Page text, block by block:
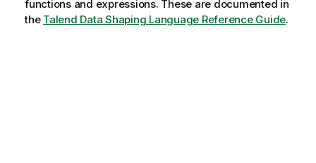
functions and expressions. These are documented in
the Talend Data Shaping Language Reference Guide.